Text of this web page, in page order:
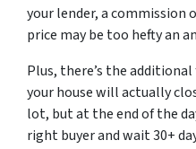
your lender, a commission
price may be too hefty an
Plus, there’s the
your house will actually
lot, but at the end of the
right buyer and wait 30+